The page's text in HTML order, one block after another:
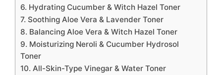
6. Hydrating Cucumber & Witch Hazel Toner
7. Soothing Aloe Vera & Lavender Toner
8. Balancing Aloe Vera & Witch Hazel Toner
9. Moisturizing Neroli & Cucumber Hydrosol
Toner
10. All-Skin-Type Vinegar & Water Toner